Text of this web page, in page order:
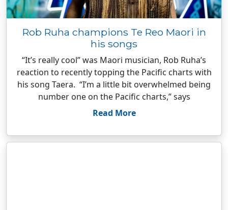
Rob Ruha champions Te Reo Maori in
his songs
“It’s really cool” was Maori musician, Rob Ruha’s
reaction to recently topping the Pacific charts with
his song Taera. “I’m a little bit overwhelmed being
number one on the Pacific charts,” says
Read More